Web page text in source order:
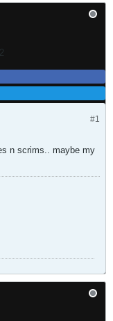
#1
n scrims.. maybe my